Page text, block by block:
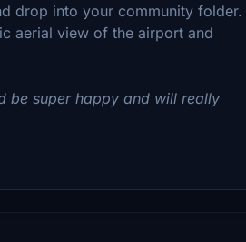
drop into your community folder.
aerial view of the airport and
be super happy and will really